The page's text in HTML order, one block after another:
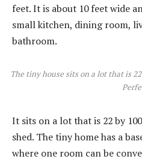
feet. It is about 10 feet wide
small kitchen, dining room,
bathroom.
The tiny house sits on a lot that is
It sits on a lot that is 22 by
shed. The tiny home has a
where one room can be